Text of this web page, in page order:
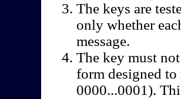
The keys are
only whether
message.
The key must
form designed to
0000...0001).